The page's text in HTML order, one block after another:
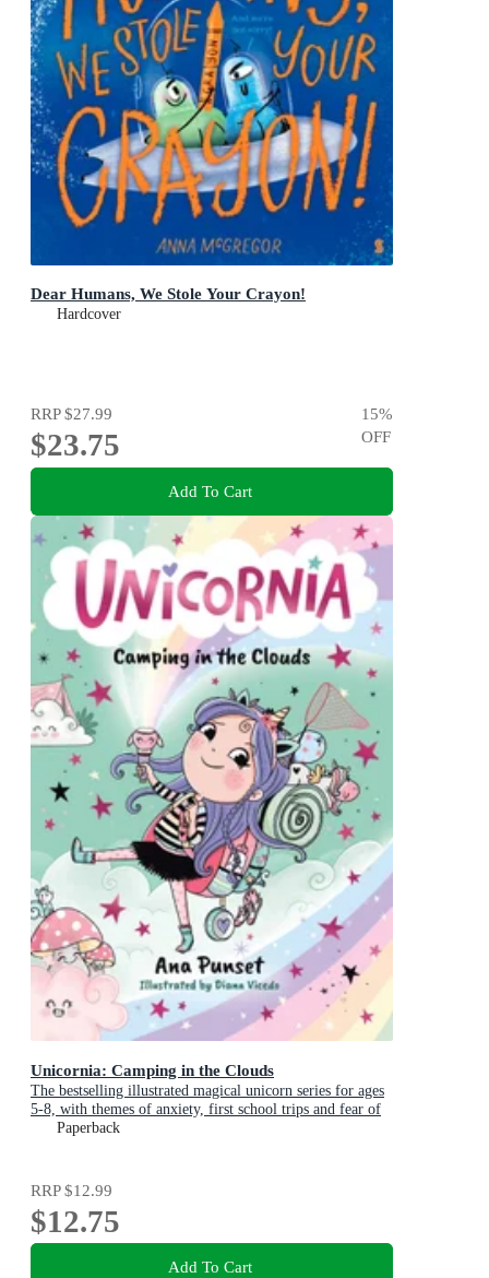
Dear Humans, We Stole Your Crayon!
Hardcover
RRP$27.99
$23.75
15%
OFF
Add To Cart
Unicornia: Camping in the Clouds
The bestselling illustrated magical unicorn series for ages
5-8, with themes of anxiety, first school trips and fear of
the dark
Paperback
RRP$12.99
$12.75
Add To Cart